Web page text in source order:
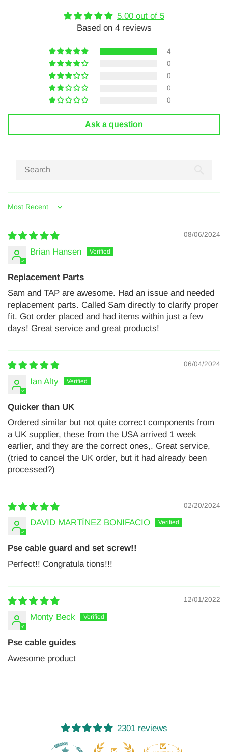
5.00 out of 5
Based on 4 reviews
4
0
0
0
0
Ask a question
Sort by
08/06/2024
Brian Hansen
Replacement Parts
Sam and TAP are awesome. Had an issue and needed
replacement parts. Called Sam directly to clarify proper
fit. Got order placed and had items within just a few
days! Great service and great products!
06/04/2024
Ian Alty
Quicker than UK
Ordered similar but not quite correct components from
a UK supplier, these from the USA arrived 1 week
earlier, and they are the correct ones,. Great service,
(tried to cancel the UK order, but it had already been
processed?)
02/20/2024
DAVID MARTÍNEZ BONIFACIO
Pse cable guard and set screw!!
Perfect!! Congratula tions!!!
12/01/2022
Monty Beck
Pse cable guides
Awesome product
2301 reviews